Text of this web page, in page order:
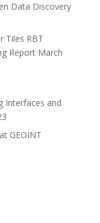
Data Discovery
Tiles RBT
Report March
Interfaces and
GEOINT